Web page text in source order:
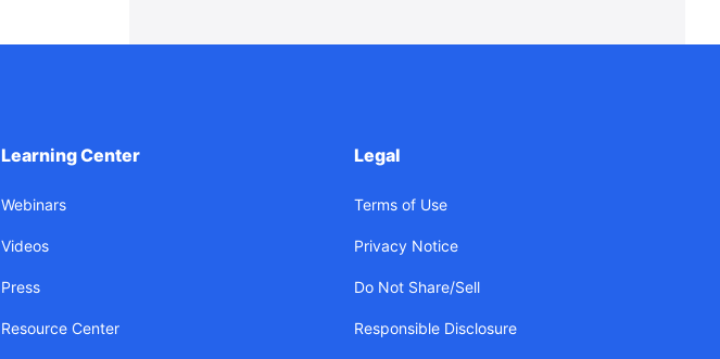
Learning Center
Webinars
Videos
Press
Resource Center
Legal
Terms of Use
Privacy Notice
Do Not Share/Sell
Responsible Disclosure